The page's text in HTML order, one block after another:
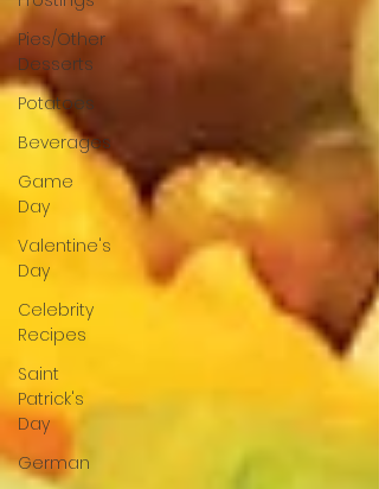
Pies/Other
Desserts
Potatoes
Beverages
Game
Day
Valentine's
Day
Celebrity
Recipes
Saint
Patrick's
Day
German